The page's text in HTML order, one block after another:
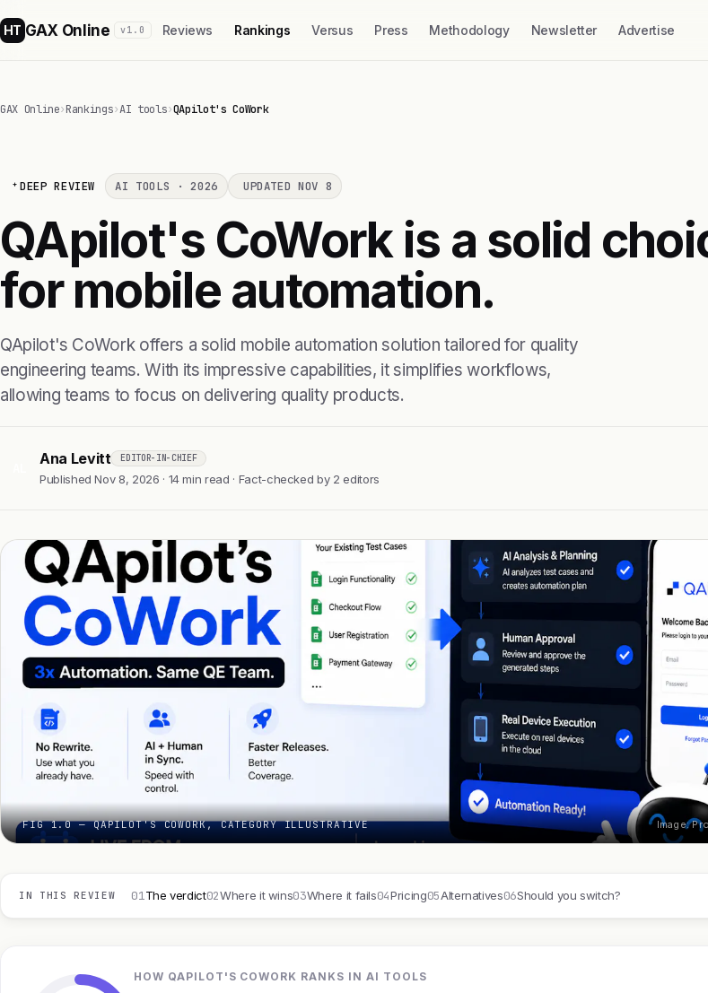
HT GAX Online v1.0 Reviews Rankings Versus Press Methodology Newsletter Advertise
GAX Online›Rankings›AI tools›QApilot's CoWork
DEEP REVIEW AI TOOLS · 2026 UPDATED NOV 8
QApilot's CoWork is a solid
for mobile automation.
QApilot's CoWork offers a solid mobile automation solution tailored for quality
engineering teams. With its impressive capabilities, it simplifies workflows,
allowing teams to focus on delivering quality products.
Ana Levitt EDITOR-IN-CHIEF
Published Nov 8, 2026 · 14 min read · Fact-checked by 2 editors
FIG 1.0 — QAPILOT'S COWORK, CATEGORY ILLUSTRATIVE Image:
IN THIS REVIEW 01The verdict02Where it wins03Where it fails04Pricing05Alternatives06Should you switch?
HOW QAPILOT'S COWORK RANKS IN AI TOOLS